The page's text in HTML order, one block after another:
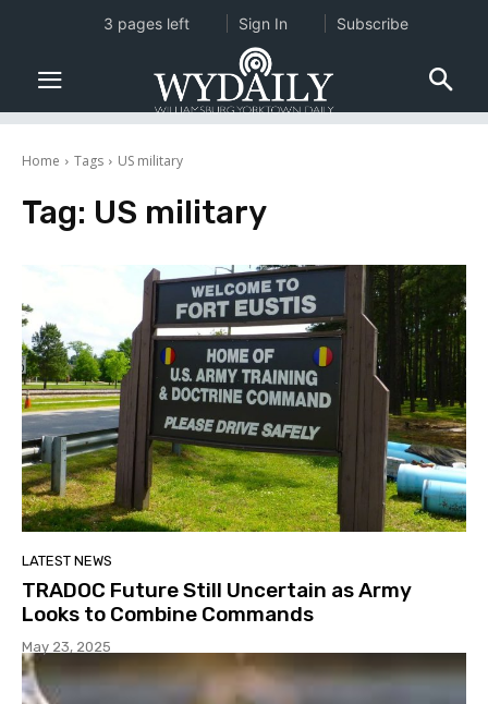
Home Tags US military
Tag: US military
LATEST NEWS
TRADOC Future Still Uncertain as Army
Looks to Combine Commands
May 23, 2025
3 pages left Sign In Subscribe